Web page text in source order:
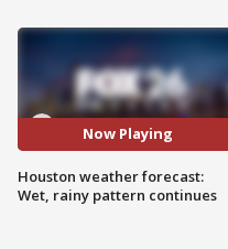
Now Playing
Houston weather forecast:
Wet, rainy pattern continues